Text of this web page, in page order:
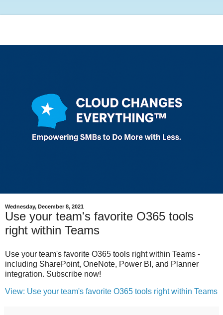
Wednesday, December 8, 2021
Use your team's favorite O365 tools
right within Teams
Use your team's favorite O365 tools right within Teams -
including SharePoint, OneNote, Power BI, and Planner
integration. Subscribe now!
View: Use your team's favorite O365 tools right within Teams